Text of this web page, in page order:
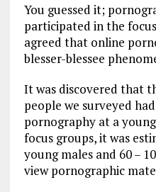
You guessed it;
participated in the
agreed that online
blesser-blessee
It was discovered that
people we surveyed
pornography at a
focus groups, it was
young males and 60 –
view pornographic